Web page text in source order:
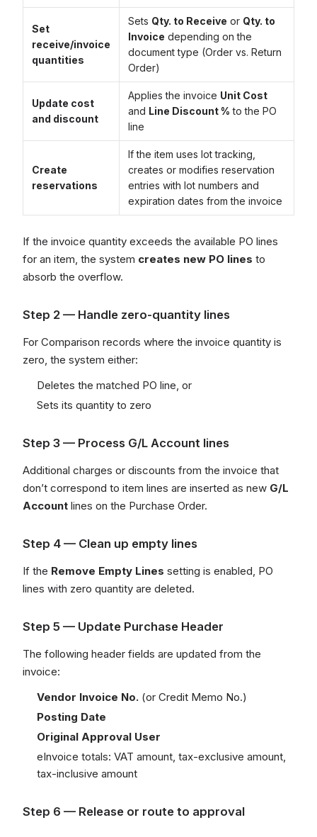
Set
receive/invoice
quantities
Sets Qty. to Receive or Qty. to
Invoice depending on the
document type (Order vs. Return
Order)
Update cost
and discount
Applies the invoice Unit Cost
and Line Discount % to the PO
line
Create
reservations
If the item uses lot tracking,
creates or modifies reservation
entries with lot numbers and
expiration dates from the invoice
If the invoice quantity exceeds the available PO lines
for an item, the system creates new PO lines to
absorb the overflow.
Step 2 — Handle zero-quantity lines
For Comparison records where the invoice quantity is
zero, the system either:
Deletes the matched PO line, or
Sets its quantity to zero
Step 3 — Process G/L Account lines
Additional charges or discounts from the invoice that
don’t correspond to item lines are inserted as new G/L
Account lines on the Purchase Order.
Step 4 — Clean up empty lines
If the Remove Empty Lines setting is enabled, PO
lines with zero quantity are deleted.
Step 5 — Update Purchase Header
The following header fields are updated from the
invoice:
Vendor Invoice No. (or Credit Memo No.)
Posting Date
Original Approval User
eInvoice totals: VAT amount, tax-exclusive amount,
tax-inclusive amount
Step 6 — Release or route to approval